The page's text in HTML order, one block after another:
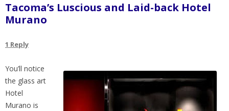
Tacoma’s Luscious and Laid-back Hotel
Murano
1 Reply
You’ll notice
the glass art
Hotel
Murano is